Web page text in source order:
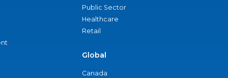
Public Sector
Healthcare
Retail
Global
Canada